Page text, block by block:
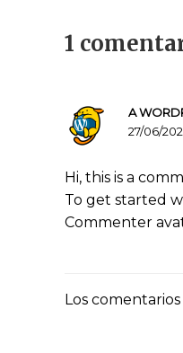
1
A
27/06/
Hi, this is a
To get started
Commenter
Los